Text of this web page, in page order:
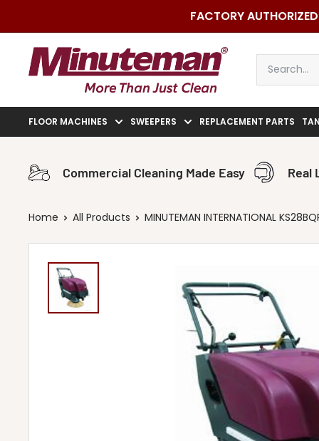
content
FACTORY
Minuteman
Vac
FLOOR MACHINES SWEEPERS REPLACEMENT PARTS
Commercial Cleaning Made Easy Real
Home All Products MINUTEMAN INTERNATIONAL